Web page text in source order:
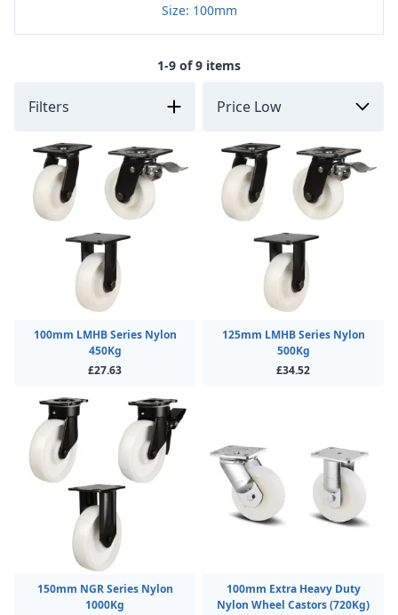
Size: 100mm
1-9 of 9 items
Filters
100mm LMHB Series Nylon
450Kg
£27.63
125mm LMHB Series Nylon
500Kg
£34.52
150mm NGR Series Nylon
1000Kg
100mm Extra Heavy Duty
Nylon Wheel Castors (720Kg)